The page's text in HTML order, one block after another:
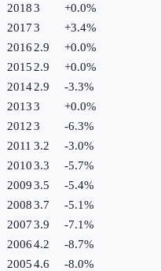
20183 +0.0%
20173 +3.4%
2016 2.9 +0.0%
2015 2.9 +0.0%
20142.9 -3.3%
20133 +0.0%
20123 -6.3%
2011 3.2 -3.0%
20103.3 -5.7%
20093.5 -5.4%
20083.7 -5.1%
20073.9 -7.1%
20064.2 -8.7%
20054.6 -8.0%